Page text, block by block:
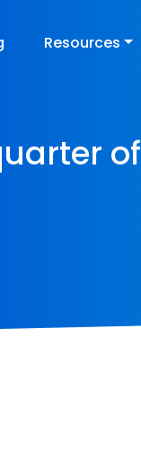
Resources
of